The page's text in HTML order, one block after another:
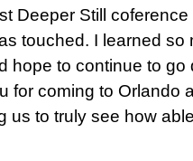
Deeper Still
touched. I learned so
hope to continue to go
for coming to Orlando
us to truly see how